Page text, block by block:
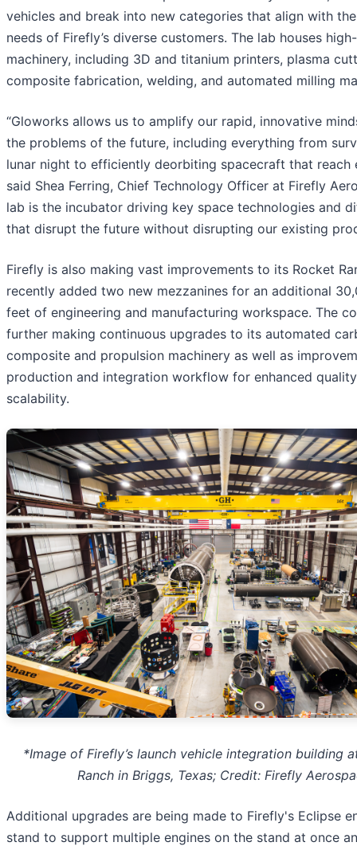
vehicles and break into new categories that align with
needs of Firefly’s diverse customers. The lab houses
machinery, including 3D and titanium printers, plasma
composite fabrication, welding, and automated milling
“Gloworks allows us to amplify our rapid, innovative
the problems of the future, including everything from
lunar night to efficiently deorbiting spacecraft that reach
said Shea Ferring, Chief Technology Officer at Firefly
lab is the incubator driving key space technologies and
that disrupt the future without disrupting our existing
Firefly is also making vast improvements to its Rocket
recently added two new mezzanines for an additional
feet of engineering and manufacturing workspace. The
further making continuous upgrades to its automated
composite and propulsion machinery as well as
production and integration workflow for enhanced
scalability.
*Image of Firefly’s launch vehicle integration building
Ranch in Briggs, Texas; Credit: Firefly
Additional upgrades are being made to Firefly's Eclipse
stand to support multiple engines on the stand at once